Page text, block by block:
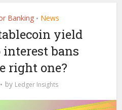
Banking • News
yield
interest bans
right one?
by Ledger Insights